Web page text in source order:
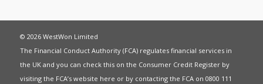
© 2026 WestWon Limited
The Financial Conduct Authority (FCA) regulates financial services in
the UK and you can check this on the Consumer Credit Register by
visiting the FCA’s website here or by contacting the FCA on 0800 111